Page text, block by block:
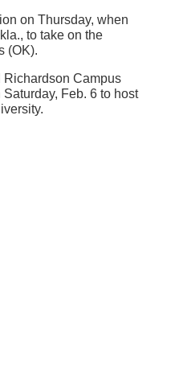
on Thursday, when
to take on the
(OK).
Richardson Campus
Feb. 6 to host